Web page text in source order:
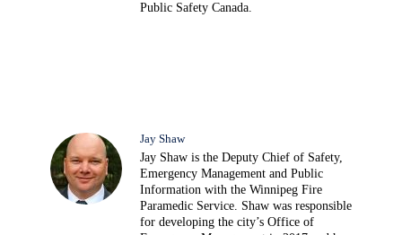
Public Safety Canada.
Jay Shaw
Jay Shaw is the Deputy Chief of Safety,
Emergency Management and Public
Information with the Winnipeg Fire
Paramedic Service. Shaw was responsible
for developing the city’s Office of